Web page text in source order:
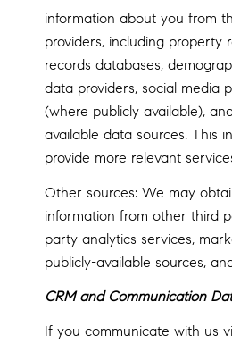
information about you from
providers, including property
records databases,
data providers, social media
(where publicly available),
available data sources. This
provide more relevant
Other sources: We may
information from other third
party analytics services,
publicly-available sources,
CRM and Communication
If you communicate with us